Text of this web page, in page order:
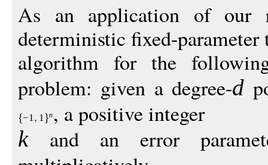
As an application of our
deterministic fixed-parameter
algorithm for the
problem: given a degree-d
−1 1 n , a positive integer
kand an error